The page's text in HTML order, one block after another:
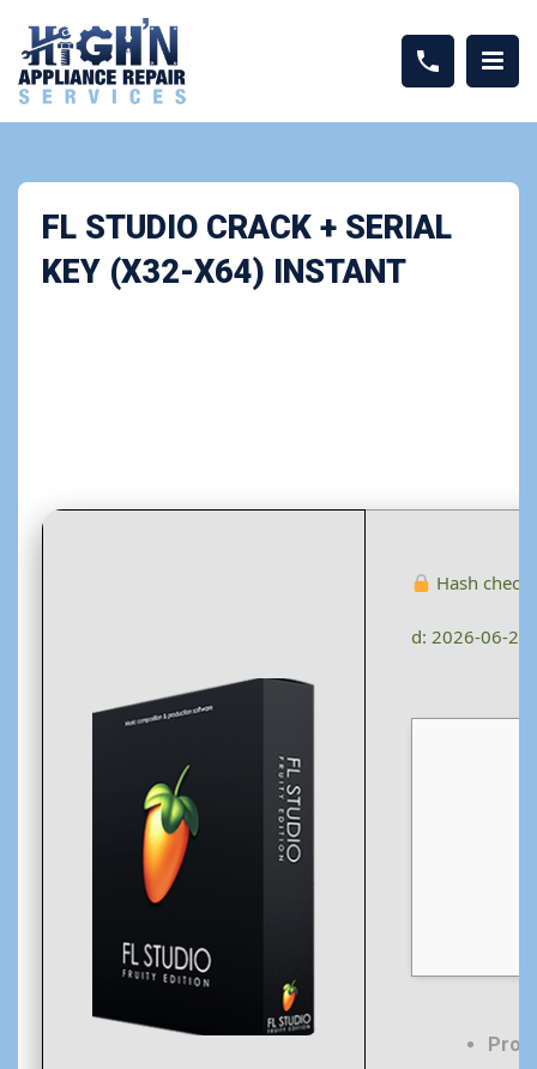
FL STUDIO CRACK + SERIAL
KEY (X32-X64) INSTANT
Hash
d: 2026-06-28